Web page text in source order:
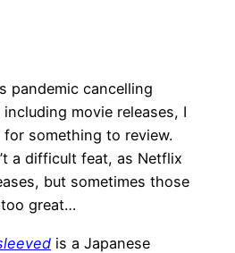
pandemic cancelling
movie releases, I
something to review.
a difficult feat, as Netflix
but sometimes those
too great…
is a Japanese